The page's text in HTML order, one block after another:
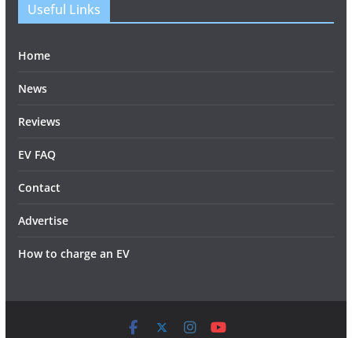
Useful Links
Home
News
Reviews
EV FAQ
Contact
Advertise
How to charge an EV